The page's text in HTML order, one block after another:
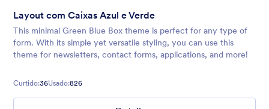
Layout com Caixas Azul e Verde
This minimal Green Blue Box theme is perfect for any type of
form. With its simple yet versatile styling, you can use this
theme for newsletters, contact forms, applications, and more!
Curtido:36Usado:826